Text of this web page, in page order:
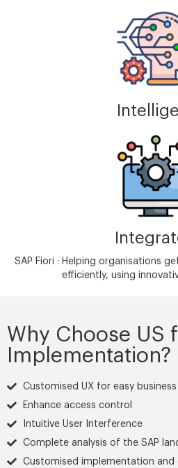
SAP Fiori : Helping organisations
efficiently, using
Why Choose US
Implementation?
Customised UX for easy
Enhance access control
Intuitive User Interference
Complete analysis of the SAP
Customised implementation and